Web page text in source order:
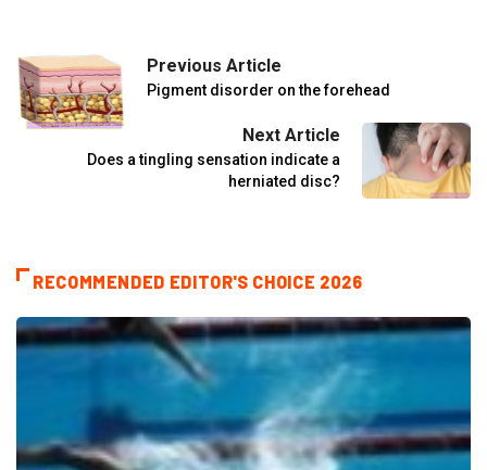
Previous Article
Pigment disorder on the forehead
Next Article
Does a tingling sensation indicate a
herniated disc?
RECOMMENDED EDITOR'S CHOICE 2026